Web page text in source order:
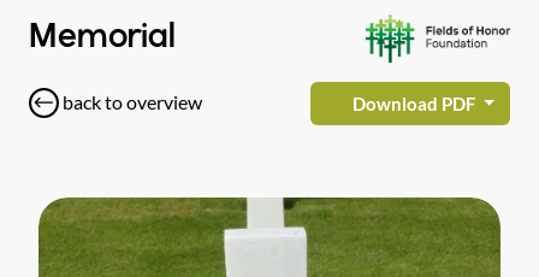
Memorial
back to overview Download PDF